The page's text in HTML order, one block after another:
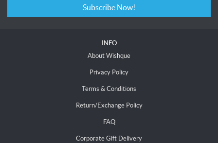
Subscribe Now!
INFO
About Wishque
Privacy Policy
Terms & Conditions
Return/Exchange Policy
FAQ
Corporate Gift Delivery